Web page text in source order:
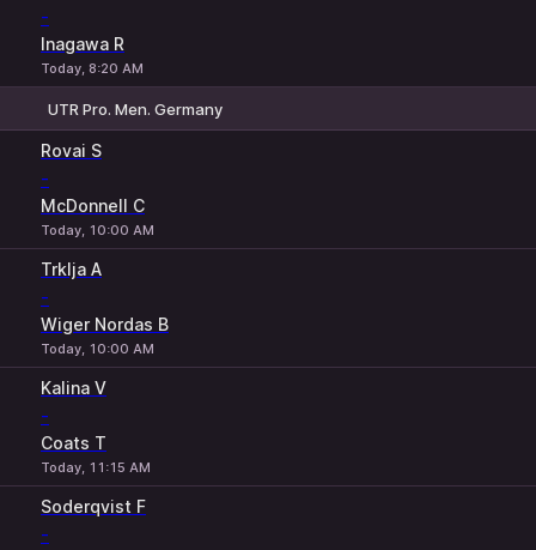
-
Inagawa R
Today, 8:20 AM
UTR Pro. Men. Germany
Rovai S
-
McDonnell C
Today, 10:00 AM
Trklja A
-
Wiger Nordas B
Today, 10:00 AM
Kalina V
-
Coats T
Today, 11:15 AM
Soderqvist F
-